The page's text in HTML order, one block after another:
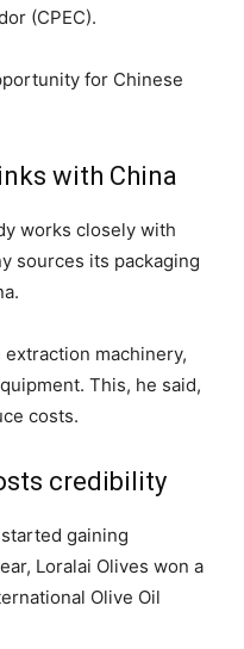
(CPEC).
for Chinese
with China
works closely with
sources its packaging
machinery,
This, he said,
costs.
credibility
gaining
Loralai Olives won a
Olive Oil